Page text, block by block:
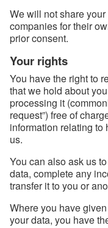
We will not share
companies for their
prior consent.
Your rights
You have the right to
that we hold about
processing it
request”) free of
information relating
us.
You can also ask us
data, complete any
transfer it to you or
Where you have
your data, you have